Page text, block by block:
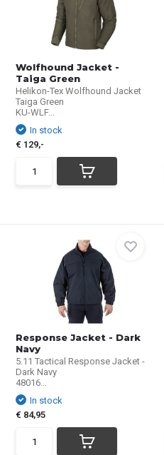
Wolfhound Jacket -
Taiga Green
Helikon-Tex Wolfhound Jacket
Taiga Green
KU-WLF...
In stock
€ 129,-
Response Jacket - Dark
Navy
5.11 Tactical Response Jacket -
Dark Navy
48016...
In stock
€ 84,95